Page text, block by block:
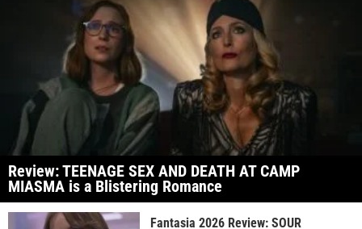
Review: TEENAGE SEX AND DEATH AT CAMP
MIASMA is a Blistering Romance
Fantasia 2026 Review: SOUR